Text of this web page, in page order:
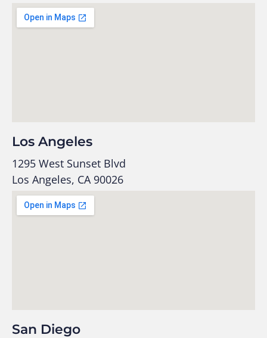
Los Angeles
1295 West Sunset Blvd
Los Angeles, CA 90026
San Diego